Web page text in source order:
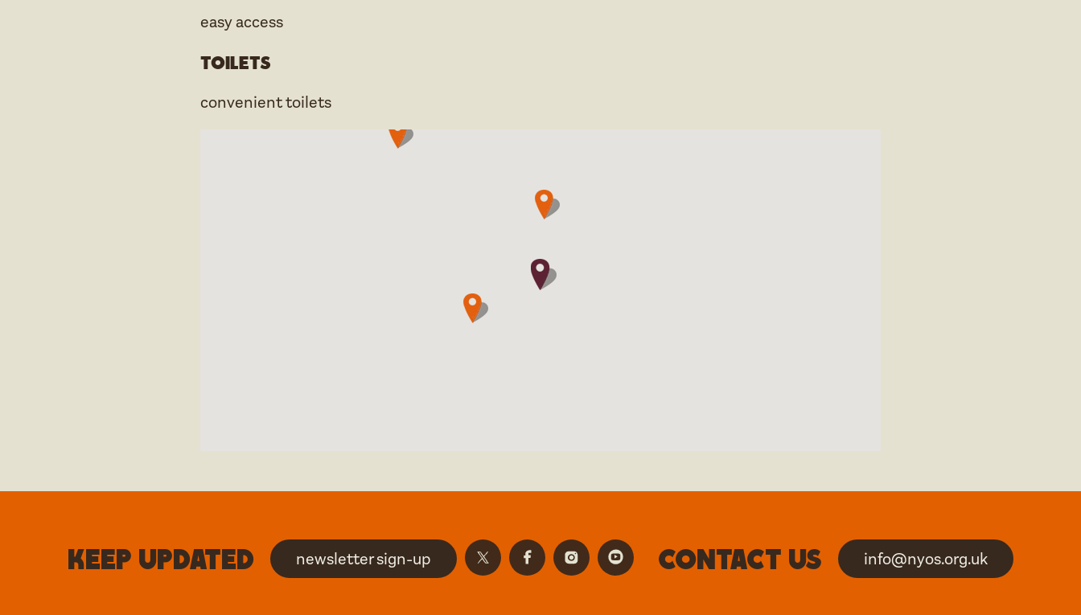
easy access
Toilets
convenient toilets
Keep updated newsletter sign-up Contact us info@nyos.org.uk